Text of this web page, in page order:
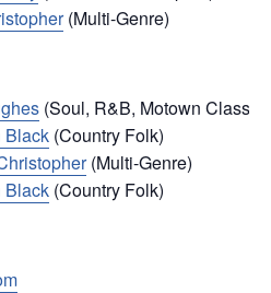
(Multi-Genre)
(Soul, R&B, Motown Classic)
Black (Country Folk)
(Multi-Genre)
Black (Country Folk)